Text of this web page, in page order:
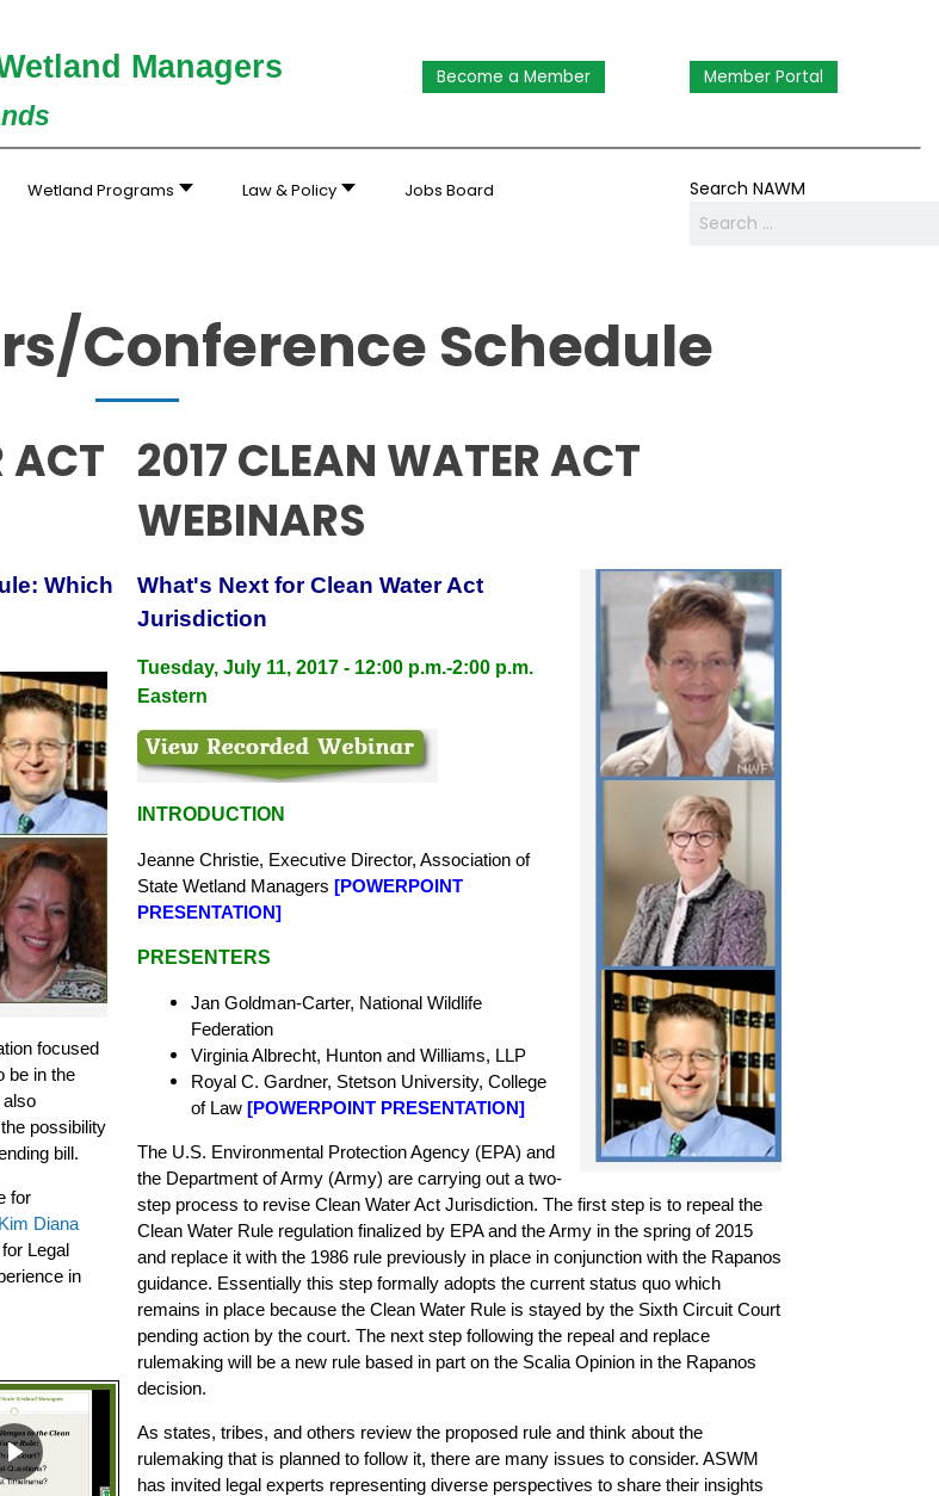
Managers Become a Member Member Portal
Wetland Programs Law & Policy Jobs Board Search NAWM
Conference Schedule
ACT
Which
focused
be in the
possibility
bill.
for
Kim Diana
Legal
in
2017 CLEAN WATER ACT
WEBINARS
What's Next for Clean Water Act
Jurisdiction
Tuesday, July 11, 2017 - 12:00 p.m.-2:00 p.m.
Eastern
INTRODUCTION
Jeanne Christie, Executive Director, Association of
State Wetland Managers [POWERPOINT
PRESENTATION]
PRESENTERS
Jan Goldman-Carter, National Wildlife
Federation
Virginia Albrecht, Hunton and Williams, LLP
Royal C. Gardner, Stetson University, College
of Law [POWERPOINT PRESENTATION]
The U.S. Environmental Protection Agency (EPA) and
the Department of Army (Army) are carrying out a two-
step process to revise Clean Water Act Jurisdiction. The first step is to repeal the
Clean Water Rule regulation finalized by EPA and the Army in the spring of 2015
and replace it with the 1986 rule previously in place in conjunction with the Rapanos
guidance. Essentially this step formally adopts the current status quo which
remains in place because the Clean Water Rule is stayed by the Sixth Circuit Court
pending action by the court. The next step following the repeal and replace
rulemaking will be a new rule based in part on the Scalia Opinion in the Rapanos
decision.
As states, tribes, and others review the proposed rule and think about the
rulemaking that is planned to follow it, there are many issues to consider. ASWM
has invited legal experts representing diverse perspectives to share their insights